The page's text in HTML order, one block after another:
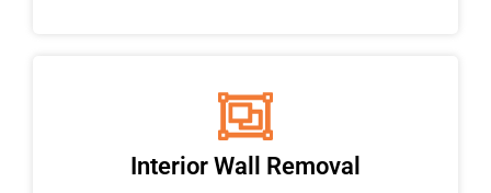
Interior Wall Removal